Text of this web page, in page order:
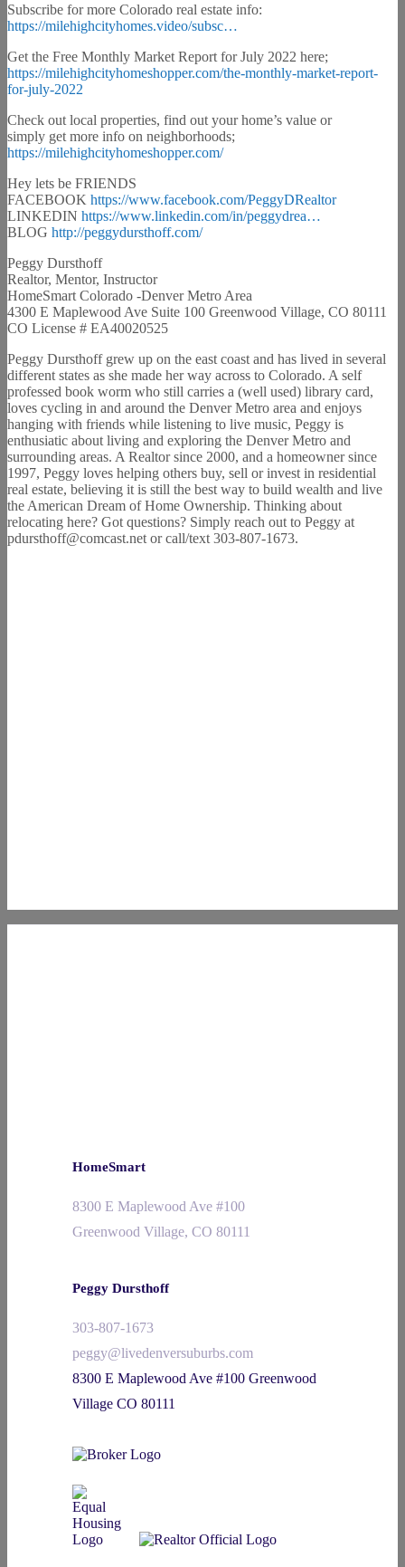
Subscribe for more Colorado real estate info:
https://milehighcityhomes.video/subsc…
Get the Free Monthly Market Report for July 2022 here;
https://milehighcityhomeshopper.com/the-monthly-market-report-
for-july-2022
Check out local properties, find out your home’s value or
simply get more info on neighborhoods;
https://milehighcityhomeshopper.com/
Hey lets be FRIENDS
FACEBOOK https://www.facebook.com/PeggyDRealtor
LINKEDIN https://www.linkedin.com/in/peggydrea…
BLOG http://peggydursthoff.com/
Peggy Dursthoff
Realtor, Mentor, Instructor
HomeSmart Colorado -Denver Metro Area
4300 E Maplewood Ave Suite 100 Greenwood Village, CO 80111
CO License # EA40020525
Peggy Dursthoff grew up on the east coast and has lived in several
different states as she made her way across to Colorado. A self
professed book worm who still carries a (well used) library card,
loves cycling in and around the Denver Metro area and enjoys
hanging with friends while listening to live music, Peggy is
enthusiatic about living and exploring the Denver Metro and
surrounding areas. A Realtor since 2000, and a homeowner since
1997, Peggy loves helping others buy, sell or invest in residential
real estate, believing it is still the best way to build wealth and live
the American Dream of Home Ownership. Thinking about
relocating here? Got questions? Simply reach out to Peggy at
pdursthoff@comcast.net or call/text 303-807-1673.
HomeSmart
8300 E Maplewood Ave #100
Greenwood Village, CO 80111
Peggy Dursthoff
303-807-1673
peggy@livedenversuburbs.com
8300 E Maplewood Ave #100 Greenwood
Village CO 80111